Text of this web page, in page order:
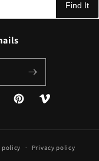
Find It
PinterestVimeo
policy Privacy policy